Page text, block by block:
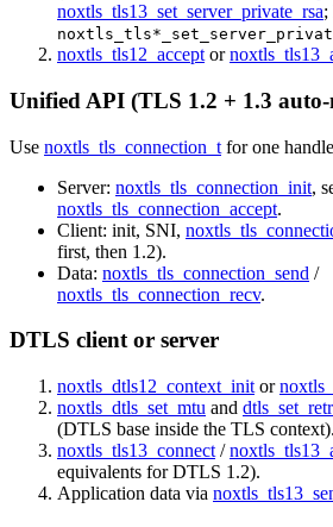
noxtls_tls13_set_server_private_rsa;
noxtls_tls12_accept or
Unified API (TLS 1.2 + 1.3
Use noxtls_tls_connection_t for one
Server: noxtls_tls_connection_init,
noxtls_tls_connection_accept.
Client: init, SNI,
first, then 1.2).
Data: noxtls_tls_connection_send /
noxtls_tls_connection_recv.
DTLS client or server
noxtls_dtls12_context_init or
noxtls_dtls_set_mtu and
(DTLS base inside the TLS context).
noxtls_tls13_connect /
equivalents for DTLS 1.2).
Application data via